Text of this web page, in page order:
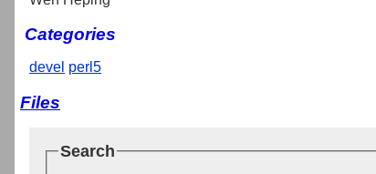
Categories
devel perl5
Files
Search